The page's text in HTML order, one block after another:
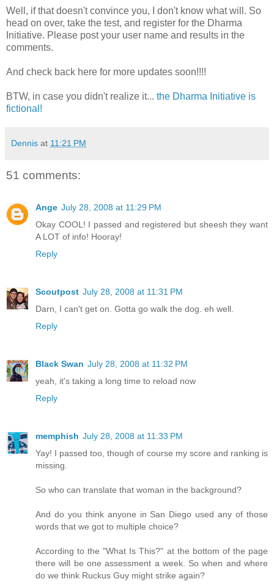
Well, if that doesn't convince you, I don't know what will. So
head on over, take the test, and register for the Dharma
Initiative. Please post your user name and results in the
comments.
And check back here for more updates soon!!!!
BTW, in case you didn't realize it... the Dharma Initiative is
fictional!
Dennis at 11:21 PM
51 comments:
Ange July 28, 2008 at 11:29 PM
Okay COOL! I passed and registered but sheesh they want
A LOT of info! Hooray!
Reply
Scoutpost July 28, 2008 at 11:31 PM
Darn, I can't get on. Gotta go walk the dog. eh well.
Reply
Black Swan July 28, 2008 at 11:32 PM
yeah, it's taking a long time to reload now
Reply
memphish July 28, 2008 at 11:33 PM
Yay! I passed too, though of course my score and ranking is
missing.
So who can translate that woman in the background?
And do you think anyone in San Diego used any of those
words that we got to multiple choice?
According to the "What Is This?" at the bottom of the page
there will be one assessment a week. So when and where
do we think Ruckus Guy might strike again?